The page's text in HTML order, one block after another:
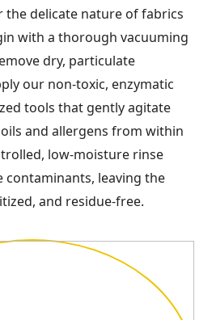
the delicate nature of fabrics
with a thorough vacuuming
dry, particulate
our non-toxic, enzymatic
tools that gently agitate
and allergens from within
low-moisture rinse
contaminants, leaving the
and residue-free.